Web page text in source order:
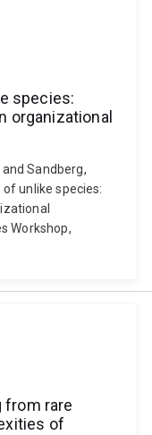
species:
organizational
Sandberg,
unlike species:
Workshop,
from rare
of